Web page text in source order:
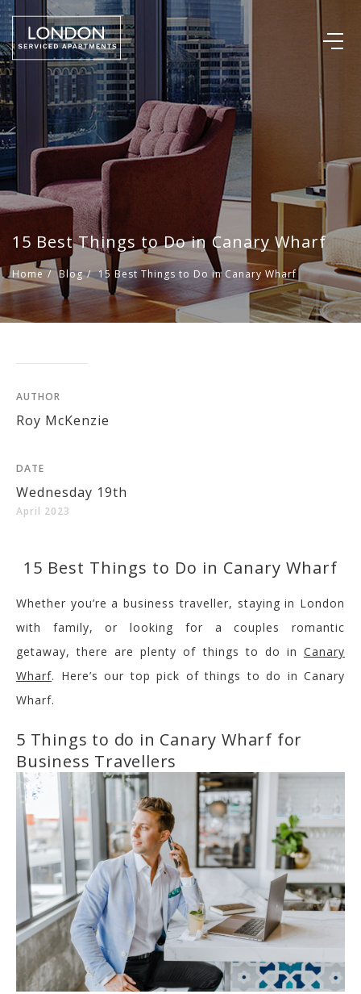
15 Best Things to Do in Canary Wharf
Home / Blog / 15 Best Things to Do in Canary Wharf
AUTHOR
Roy McKenzie
DATE
Wednesday 19th
April 2023
15 Best Things to Do in Canary Wharf
Whether you’re a business traveller, staying in London
with family, or looking for acouples
romantic
getaway, there are plenty of things to do in Canary
Wharf. Here’s our top pick of things to do in Canary
Wharf.
5 Things to do in Canary Wharf for
Business Travellers